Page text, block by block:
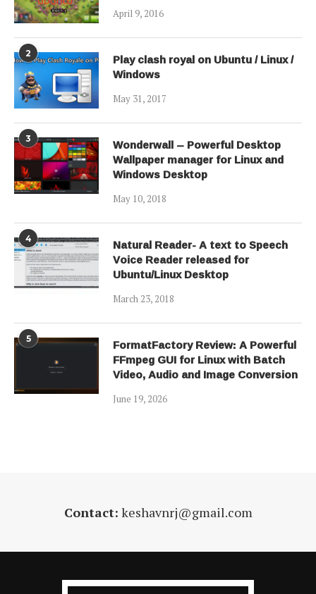
April 9, 2016
2 Play clash royal on Ubuntu / Linux /
Windows
May 31, 2017
3 Wonderwall – Powerful Desktop
Wallpaper manager for Linux and
Windows Desktop
May 10, 2018
4 Natural Reader- A text to Speech
Voice Reader released for
Ubuntu/Linux Desktop
March 23, 2018
5 FormatFactory Review: A Powerful
FFmpeg GUI for Linux with Batch
Video, Audio and Image Conversion
June 19, 2026
Contact: keshavnrj@gmail.com